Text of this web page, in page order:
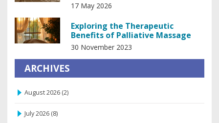
17 May 2026
Exploring the Therapeutic
Benefits of Palliative Massage
30 November 2023
ARCHIVES
August 2026 (2)
July 2026 (8)